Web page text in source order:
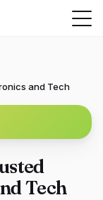
and Tech
Tech